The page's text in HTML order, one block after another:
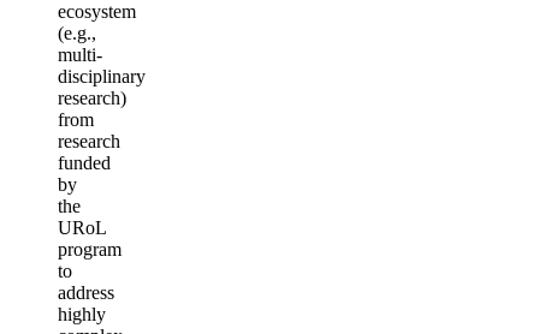
ecosystem
(e.g.,
multi-
disciplinary
research)
from
research
funded
by
the
URoL
program
to
address
highly